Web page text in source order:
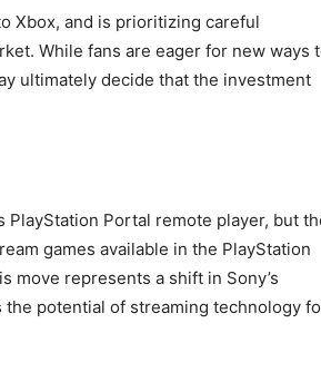
Xbox, and is prioritizing careful
While fans are eager for new ways
ultimately decide that the investment
Portal remote player, but
games available in the PlayStation
move represents a shift in Sony’s
the potential of streaming technology